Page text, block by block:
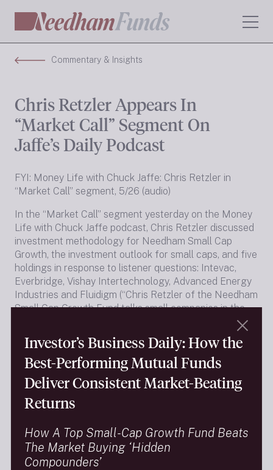
Commentary & Insights
Chris Retzler Appears In
“Market Call” Segment On
Jaffe’s Daily Podcast
FYI: Money Life with Chuck Jaffe: Chris Retzler in
“Market Call” segment, 5/26 (audio)
In the “Market Call” segment yesterday on the Money
Life with Chuck Jaffe podcast, Chris Retzler discussed
investment methodology for Needham Small Cap
Growth, the investment outlook for small caps, and five
holdings in response to listener questions: Intevac,
Everbridge, Vishay Intertechnology, Advanced Energy
Industries and Fluidigm (“Chris Retzler of the Needham
Small Cap Growth Fund talks small companies in the
Please click for16-minute audioof Chris’s interview.
podcasting sites, or directly from Money Life at:
Investor’s Business Daily: How the
Best-Performing Mutual Funds
Deliver Consistent Market-Beating
Returns
How A Top Small-Cap Growth Fund Beats
The Market Buying ‘Hidden
Compounders’